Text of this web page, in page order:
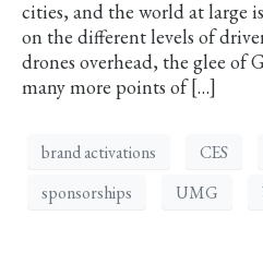
cities, and the world at large
on the different levels of
drones overhead, the glee of
many more points of […]
brand activations CES
sponsorships
UMG